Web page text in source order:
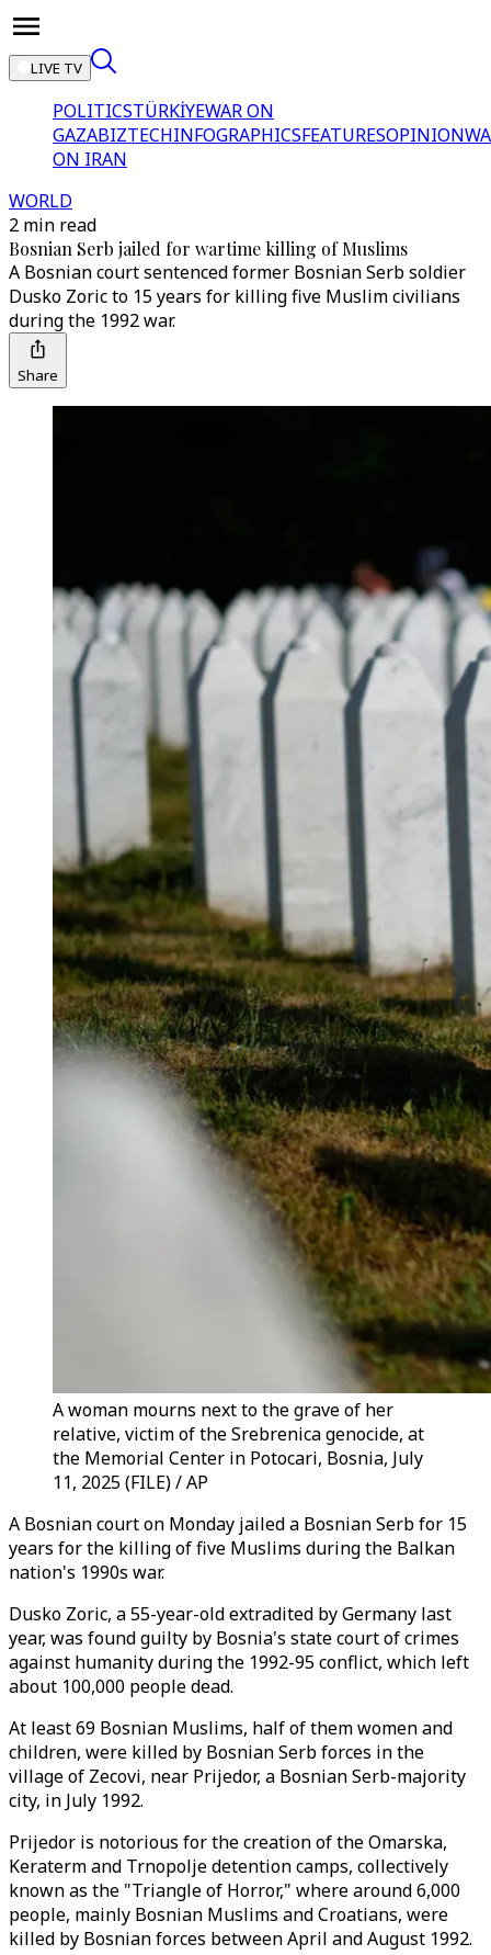
LIVE TV
POLITICSTÜRKİYEWAR ON
GAZABIZTECHINFOGRAPHICSFEATURESOPINION
ON IRAN
WORLD
2 min read
Bosnian Serb jailed for wartime killing of Muslims
A Bosnian court sentenced former Bosnian Serb soldier
Dusko Zoric to 15 years for killing five Muslim civilians
during the 1992 war.
Share
A woman mourns next to the grave of her
relative, victim of the Srebrenica genocide, at
the Memorial Center in Potocari, Bosnia, July
11, 2025 (FILE) / AP
A Bosnian court on Monday jailed a Bosnian Serb for 15
years for the killing of five Muslims during the Balkan
nation's 1990s war.
Dusko Zoric, a 55-year-old extradited by Germany last
year, was found guilty by Bosnia's state court of crimes
against humanity during the 1992-95 conflict, which left
about 100,000 people dead.
At least 69 Bosnian Muslims, half of them women and
children, were killed by Bosnian Serb forces in the
village of Zecovi, near Prijedor, a Bosnian Serb-majority
city, in July 1992.
Prijedor is notorious for the creation of the Omarska,
Keraterm and Trnopolje detention camps, collectively
known as the "Triangle of Horror," where around 6,000
people, mainly Bosnian Muslims and Croatians, were
killed by Bosnian forces between April and August 1992.